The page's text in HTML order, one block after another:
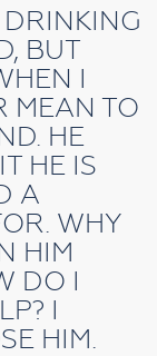
BUT
I
MEAN TO
HE
HE IS
A
WHY
HIM
DO I
I
HIM.